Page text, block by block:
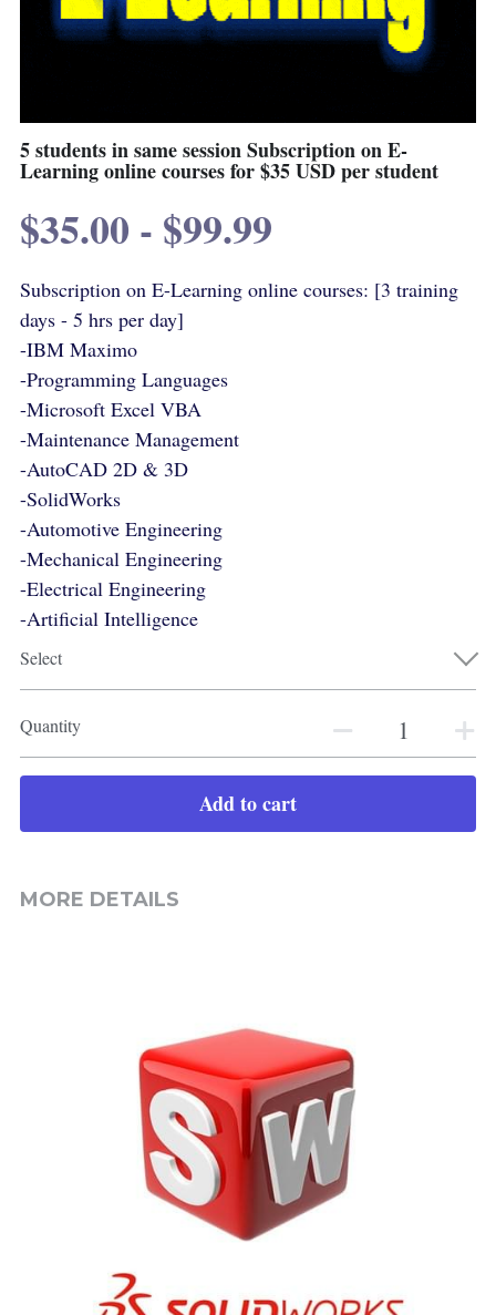
Advanced Courses Android
E-Learning-Ar
IBM Maximo Certificates - Ar
IBM Maximo Certificates
كورسات أون لاين
Free Lectures
Stamps & Coins
Car-Design
Terms & Conditions
Privacy Policy
أدب الخيال العلمى
5 students in same session Subscription on E-
Learning online courses for $35 USD per student
$35.00 - $99.99
Subscription on E-Learning online courses: [3 training
days - 5 hrs per day]
-IBM Maximo
-Programming Languages
-Microsoft Excel VBA
-Maintenance Management
-AutoCAD 2D & 3D
-SolidWorks
-Automotive Engineering
-Mechanical Engineering
-Electrical Engineering
-Artificial Intelligence
Select
Quantity
Add to cart
MORE DETAILS